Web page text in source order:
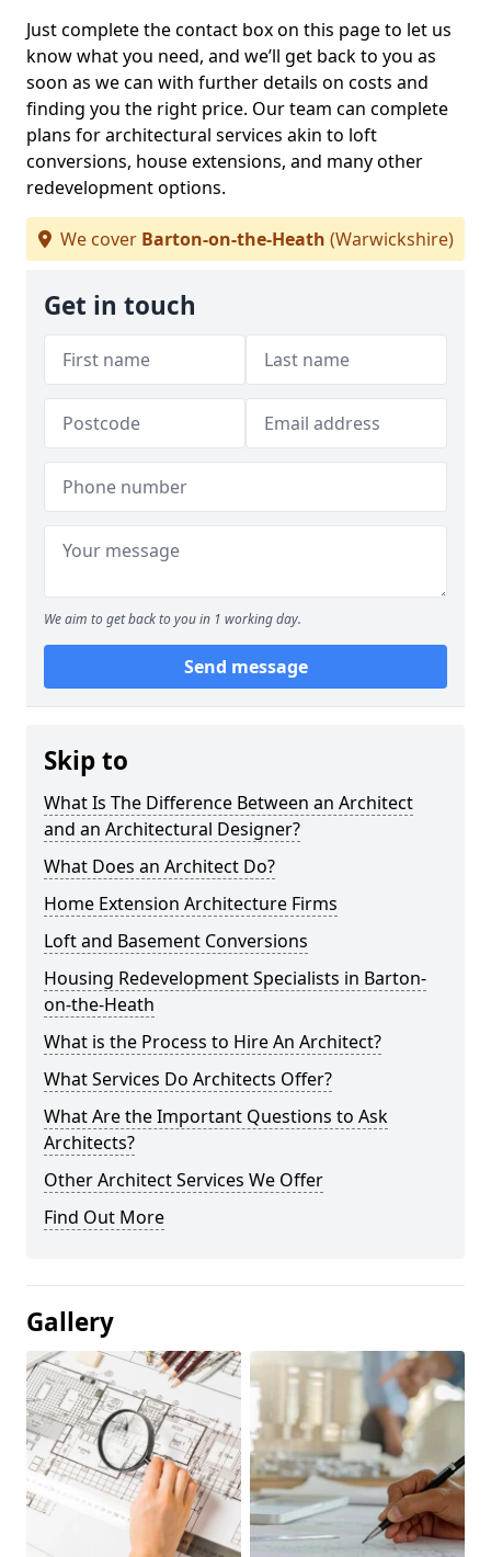
Just complete the contact box on this page to let us
know what you need, and we’ll get back to you as
soon as we can with further details on costs and
finding you the right price. Our team can complete
plans for architectural services akin to loft
conversions, house extensions, and many other
redevelopment options.
We cover Barton-on-the-Heath (Warwickshire)
Get in touch
We aim to get back to you in 1 working day.
Send message
Skip to
What Is The Difference Between an Architect
and an Architectural Designer?
What Does an Architect Do?
Home Extension Architecture Firms
Loft and Basement Conversions
Housing Redevelopment Specialists in Barton-
on-the-Heath
What is the Process to Hire An Architect?
What Services Do Architects Offer?
What Are the Important Questions to Ask
Architects?
Other Architect Services We Offer
Find Out More
Gallery